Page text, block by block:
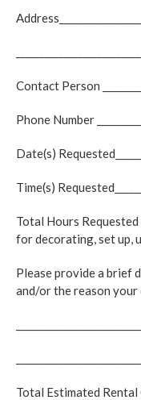
Contact Person
Phone Number
Date(s)
Time(s)
Total Hours Requested
for decorating, set up,
Please provide a brief
and/or the reason
Total Estimated Rental